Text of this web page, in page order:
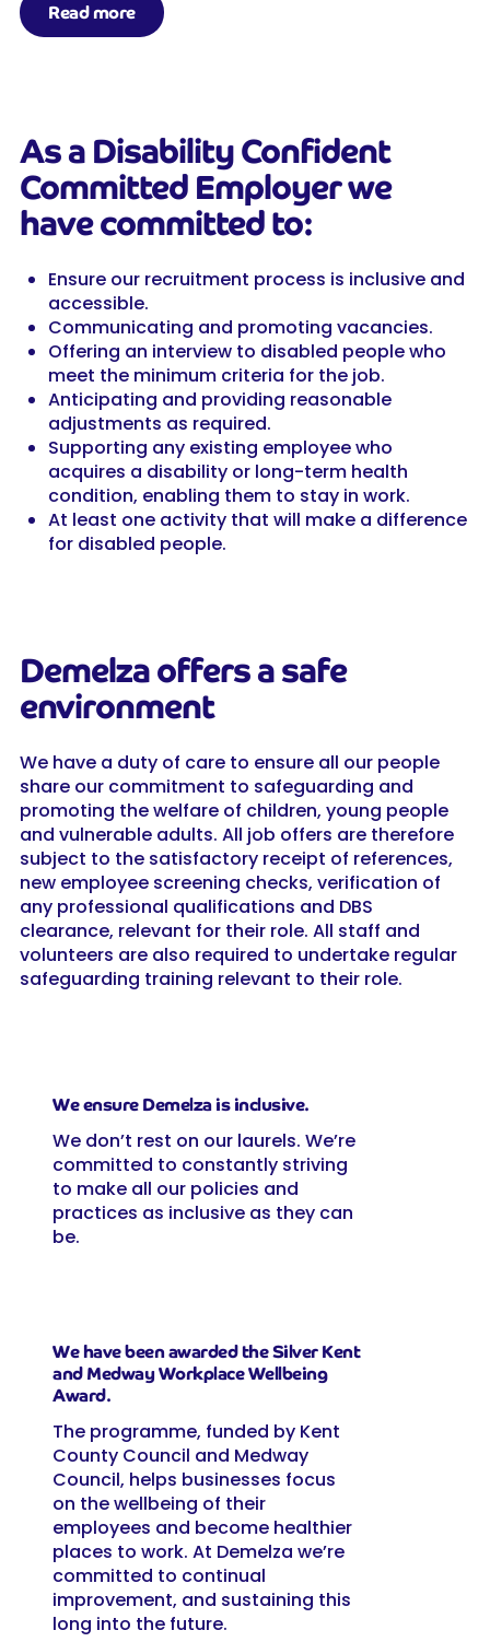
Read more
As a Disability Confident
Committed Employer we
have committed to:
Ensure our recruitment process is inclusive and
accessible.
Communicating and promoting vacancies.
Offering an interview to disabled people who
meet the minimum criteria for the job.
Anticipating and providing reasonable
adjustments as required.
Supporting any existing employee who
acquires a disability or long-term health
condition, enabling them to stay in work.
At least one activity that will make a difference
for disabled people.
Demelza offers a safe
environment
We have a duty of care to ensure all our people
share our commitment to safeguarding and
promoting the welfare of children, young people
and vulnerable adults. All job offers are therefore
subject to the satisfactory receipt of references,
new employee screening checks, verification of
any professional qualifications and DBS
clearance, relevant for their role. All staff and
volunteers are also required to undertake regular
safeguarding training relevant to their role.
We ensure Demelza is inclusive.
We don’t rest on our laurels. We’re
committed to constantly striving
to make all our policies and
practices as inclusive as they can
be.
We have been awarded the Silver Kent
and Medway Workplace Wellbeing
Award.
The programme, funded by Kent
County Council and Medway
Council, helps businesses focus
on the wellbeing of their
employees and become healthier
places to work. At Demelza we’re
committed to continual
improvement, and sustaining this
long into the future.